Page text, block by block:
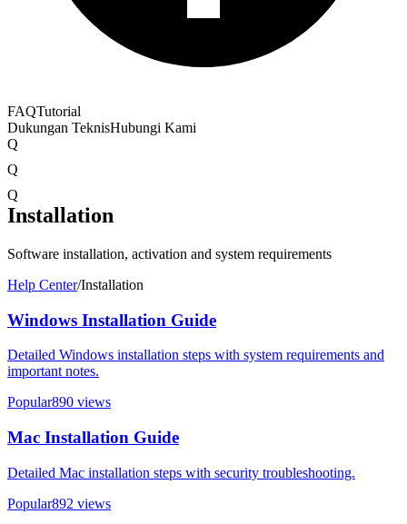
FAQTutorial
Dukungan TeknisHubungi Kami
Q
Q
Q
Installation
Software installation, activation and system requirements
Help Center/Installation
Windows Installation Guide
Detailed Windows installation steps with system requirements and
important notes.
Popular890 views
Mac Installation Guide
Detailed Mac installation steps with security troubleshooting.
Popular892 views